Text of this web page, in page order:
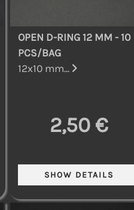
OPEN D-RING 12 MM - 10
PCS/BAG
12x10 mm...
2,50 €